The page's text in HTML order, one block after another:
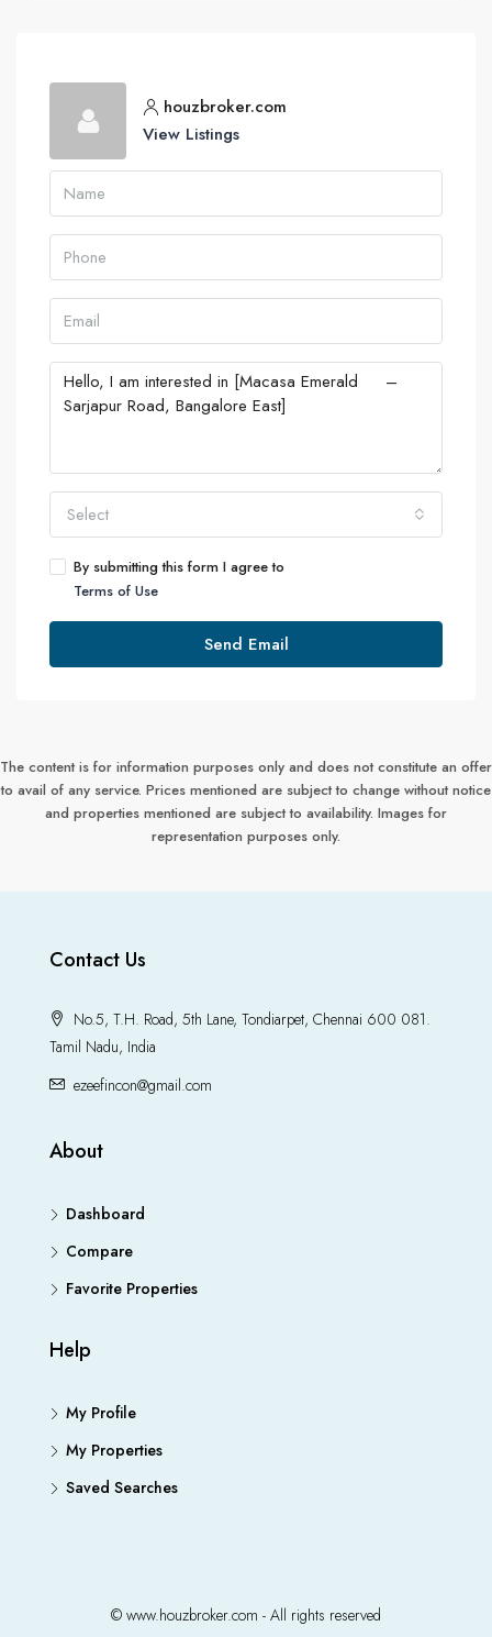
houzbroker.com
View Listings
Select
By submitting this form I agree to
Terms of Use
Send Email
The content is for information purposes only and does not constitute an offer
to avail of any service. Prices mentioned are subject to change without notice
and properties mentioned are subject to availability. Images for
representation purposes only.
Contact Us
No.5, T.H. Road, 5th Lane, Tondiarpet, Chennai 600 081.
Tamil Nadu, India
ezeefincon@gmail.com
About
Dashboard
Compare
Favorite Properties
Help
My Profile
My Properties
Saved Searches
© www.houzbroker.com - All rights reserved